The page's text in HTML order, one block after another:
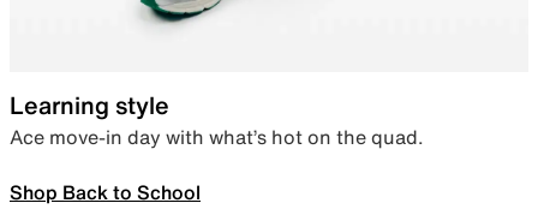
Learning style
Ace move-in day with what’s hot on the quad.
Shop Back to School